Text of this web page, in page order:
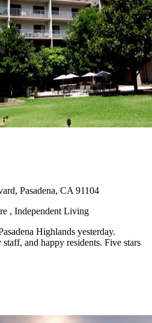
Pasadena, CA 91104
, Independent Living
Highlands yesterday.
and happy residents. Five stars